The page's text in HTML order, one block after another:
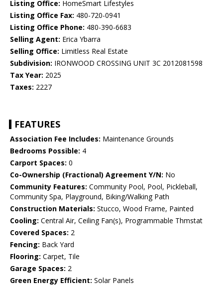
Listing Office: HomeSmart Lifestyles
Listing Office Fax: 480-720-0941
Listing Office Phone: 480-390-6683
Selling Agent: Erica Ybarra
Selling Office: Limitless Real Estate
Subdivision: IRONWOOD CROSSING UNIT 3C 2012081598
Tax Year: 2025
Taxes: 2227
FEATURES
Association Fee Includes: Maintenance Grounds
Bedrooms Possible: 4
Carport Spaces: 0
Co-Ownership (Fractional) Agreement Y/N: No
Community Features: Community Pool, Pool, Pickleball,
Community Spa, Playground, Biking/Walking Path
Construction Materials: Stucco, Wood Frame, Painted
Cooling: Central Air, Ceiling Fan(s), Programmable Thmstat
Covered Spaces: 2
Fencing: Back Yard
Flooring: Carpet, Tile
Garage Spaces: 2
Green Energy Efficient: Solar Panels